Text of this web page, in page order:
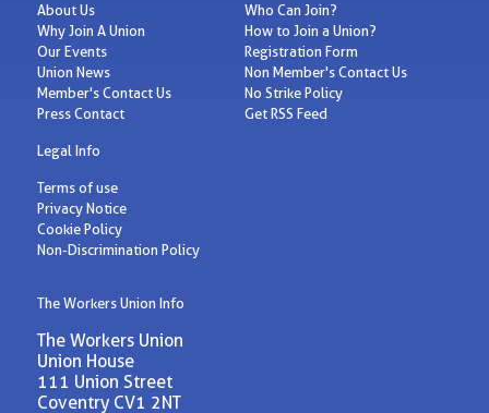
About Us
Why Join A Union
Our Events
Union News
Member's Contact Us
Press Contact
Who Can Join?
How to Join a Union?
Registration Form
Non Member's Contact Us
No Strike Policy
Get RSS Feed
Legal Info
Terms of use
Privacy Notice
Cookie Policy
Non-Discrimination Policy
The Workers Union Info
The Workers Union
Union House
111 Union Street
Coventry CV1 2NT